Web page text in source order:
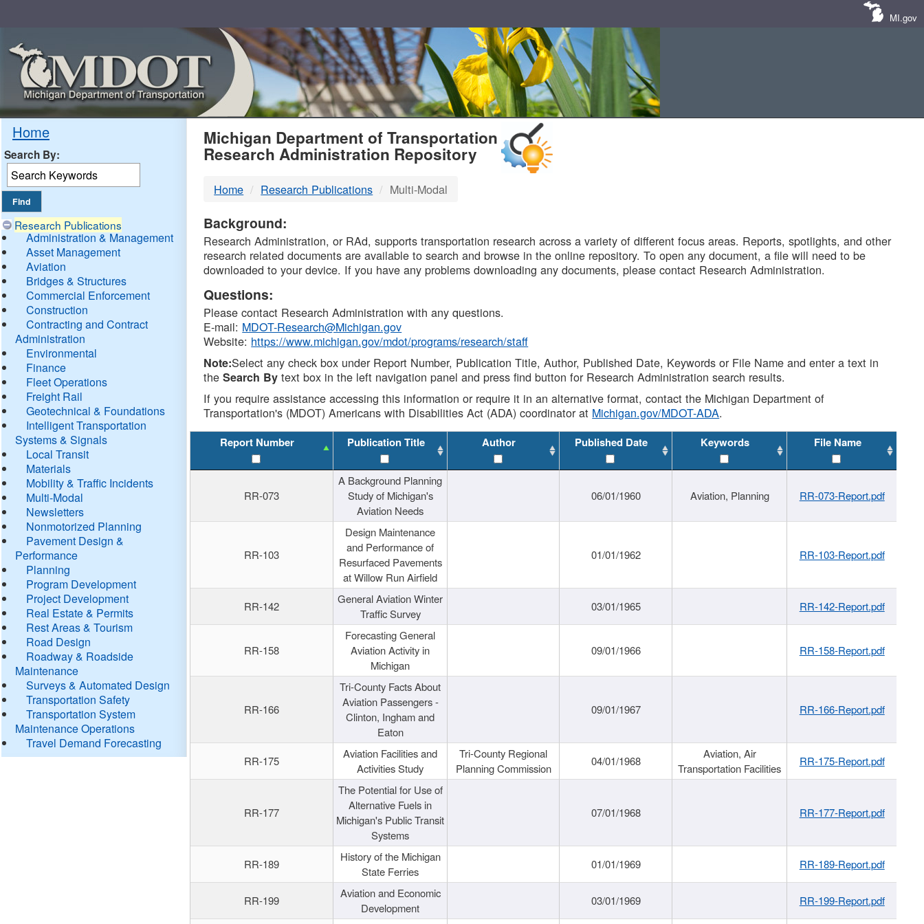
MI.gov
Home
Search By:
Research Publications
Administration & Management
Asset Management
Aviation
Bridges & Structures
Commercial Enforcement
Construction
Contracting and Contract
Administration
Environmental
Finance
Fleet Operations
Freight Rail
Geotechnical & Foundations
Intelligent Transportation
Systems & Signals
Local Transit
Materials
Mobility & Traffic Incidents
Multi-Modal
Newsletters
Nonmotorized Planning
Pavement Design &
Performance
Planning
Program Development
Project Development
Real Estate & Permits
Rest Areas & Tourism
Road Design
Roadway & Roadside
Maintenance
Surveys & Automated Design
Transportation Safety
Transportation System
Maintenance Operations
Travel Demand Forecasting
MDOT
DTMB
Michigan Department of Transportation
Research Administration Repository
Home Research Publications Multi-Modal
Background:
Research Administration, or RAd, supports transportation research across a variety of different focus areas. Reports, spotlights, and other
research related documents are available to search and browse in the online repository. To open any document, a file will need to be
downloaded to your device. If you have any problems downloading any documents, please contact Research Administration.
Questions:
Please contact Research Administration with any questions.
E-mail: MDOT-Research@Michigan.gov
Website: https://www.michigan.gov/mdot/programs/research/staff
Note:Select any check box under Report Number, Publication Title, Author, Published Date, Keywords or File Name and enter a text in
theSearch By text box in the left navigation panel and press find button for Research Administration search results.
If you require assistance accessing this information or require it in an alternative format, contact the Michigan Department of
Transportation's (MDOT) Americans with Disabilities Act (ADA) coordinator at Michigan.gov/MDOT-ADA.
Report Number Publication Title Author Published Date Keywords File Name
RR-073
A Background Planning
Study of Michigan's
Aviation Needs
06/01/1960 Aviation, Planning RR-073-Report.pdf
RR-103
Design Maintenance
and Performance of
Resurfaced Pavements
at Willow Run Airfield
01/01/1962 RR-103-Report.pdf
RR-142
General Aviation Winter
Traffic Survey
03/01/1965 RR-142-Report.pdf
RR-158
Forecasting General
Aviation Activity in
Michigan
09/01/1966 RR-158-Report.pdf
RR-166
Tri-County Facts About
Aviation Passengers -
Clinton, Ingham and
Eaton
09/01/1967 RR-166-Report.pdf
RR-175
Aviation Facilities and
Activities Study
Tri-County Regional
Planning Commission
04/01/1968
Aviation, Air
Transportation Facilities
RR-175-Report.pdf
RR-177
The Potential for Use of
Alternative Fuels in
Michigan's Public Transit
Systems
07/01/1968 RR-177-Report.pdf
RR-189
History of the Michigan
State Ferries
01/01/1969 RR-189-Report.pdf
RR-199
Aviation and Economic
Development
03/01/1969
RR-199-Report.pdf